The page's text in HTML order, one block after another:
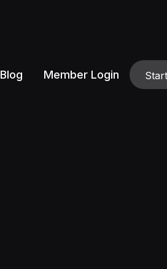
Blog Member Login